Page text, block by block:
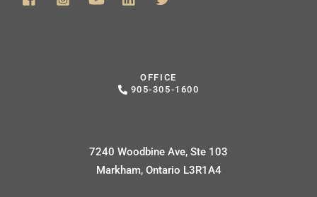
OFFICE
905-305-1600
7240 Woodbine Ave, Ste 103
Markham, Ontario L3R1A4